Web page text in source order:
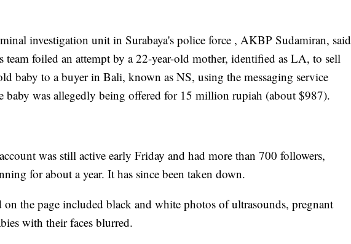
investigation unit in Surabaya's police force , AKBP Sudamiran, said
team foiled an attempt by a 22-year-old mother, identified as LA, to sell
baby to a buyer in Bali, known as NS, using the messaging service
baby was allegedly being offered for 15 million rupiah (about $987).
was still active early Friday and had more than 700 followers,
for about a year. It has since been taken down.
on the page included black and white photos of ultrasounds, pregnant
with their faces blurred.